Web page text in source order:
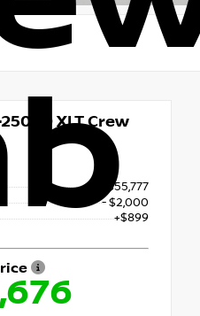
XLT Crew
$55,777
- $2,000
+$899